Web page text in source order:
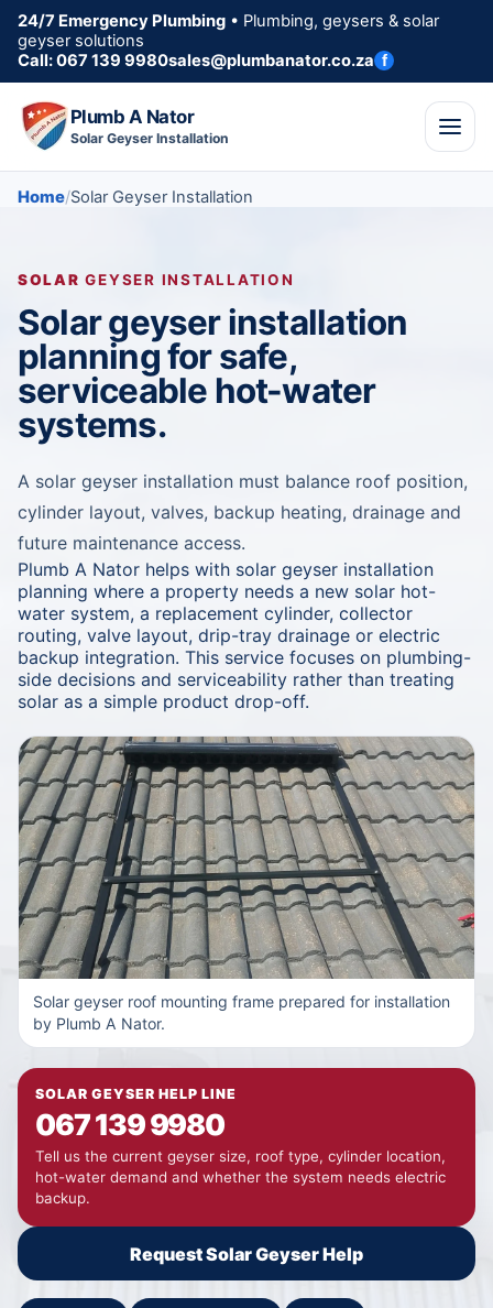
24/7 Emergency Plumbing • Plumbing, geysers & solar
geyser solutions
Call: 067 139 9980sales@plumbanator.co.za f
Plumb A Nator
Solar Geyser Installation
Home Solar Geyser Installation
SOLARGEYSER INSTALLATION
Solar geyser installation
planning for safe,
serviceable hot-water
systems.
A solar geyser installation must balance roof position,
cylinder layout, valves, backup heating, drainage and
future maintenance access.
Plumb A Nator helps with solar geyser installation
planning where a property needs a new solar hot-
water system, a replacement cylinder, collector
routing, valve layout, drip-tray drainage or electric
backup integration. This service focuses on plumbing-
side decisions and serviceability rather than treating
solar as a simple product drop-off.
Solar geyser roof mounting frame prepared for installation
by Plumb A Nator.
SOLAR GEYSER HELP LINE
067 139 9980
Tell us the current geyser size, roof type, cylinder location,
hot-water demand and whether the system needs electric
backup.
Request Solar Geyser Help